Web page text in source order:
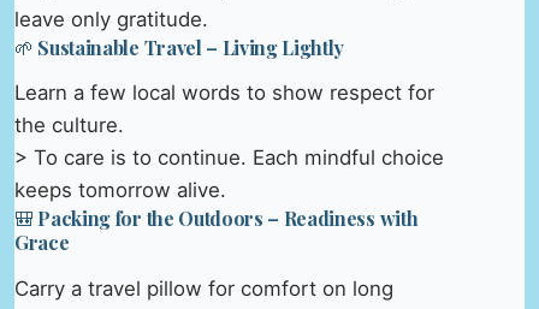
leave only gratitude.
🌱 Sustainable Travel – Living Lightly
Learn a few local words to show respect for
the culture.
> To care is to continue. Each mindful choice
keeps tomorrow alive.
🎒 Packing for the Outdoors – Readiness with
Grace
Carry a travel pillow for comfort on long